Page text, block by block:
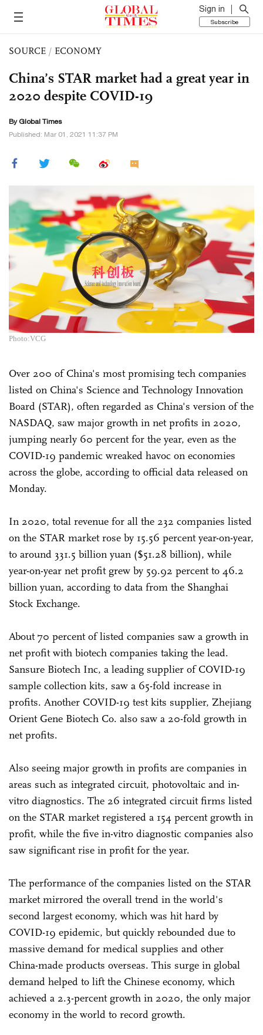
Sign in
Subscribe
SOURCE / ECONOMY
China’s STAR market had a great year in
2020 despite COVID-19
By Global Times
Published: Mar 01, 2021 11:37 PM
Photo:VCG
Over 200 of China's most promising tech companies
listed on China's Science and Technology Innovation
Board (STAR), often regarded as China's version of the
NASDAQ, saw major growth in net profits in 2020,
jumping nearly 60 percent for the year, even as the
COVID-19 pandemic wreaked havoc on economies
across the globe, according to official data released on
Monday.
In 2020, total revenue for all the 232 companies listed
on the STAR market rose by 15.56 percent year-on-year,
to around 331.5 billion yuan ($51.28 billion), while
year-on-year net profit grew by 59.92 percent to 46.2
billion yuan, according to data from the Shanghai
Stock Exchange.
About 70 percent of listed companies saw a growth in
net profit with biotech companies taking the lead.
Sansure Biotech Inc, a leading supplier of COVID-19
sample collection kits, saw a 65-fold increase in
profits. Another COVID-19 test kits supplier, Zhejiang
Orient Gene Biotech Co. also saw a 20-fold growth in
net profits.
Also seeing major growth in profits are companies in
areas such as integrated circuit, photovoltaic and in-
vitro diagnostics. The 26 integrated circuit firms listed
on the STAR market registered a 154 percent growth in
profit, while the five in-vitro diagnostic companies also
saw significant rise in profit for the year.
The performance of the companies listed on the STAR
market mirrored the overall trend in the world's
second largest economy, which was hit hard by
COVID-19 epidemic, but quickly rebounded due to
massive demand for medical supplies and other
China-made products overseas. This surge in global
demand helped to lift the Chinese economy, which
achieved a 2.3-percent growth in 2020, the only major
economy in the world to record growth.